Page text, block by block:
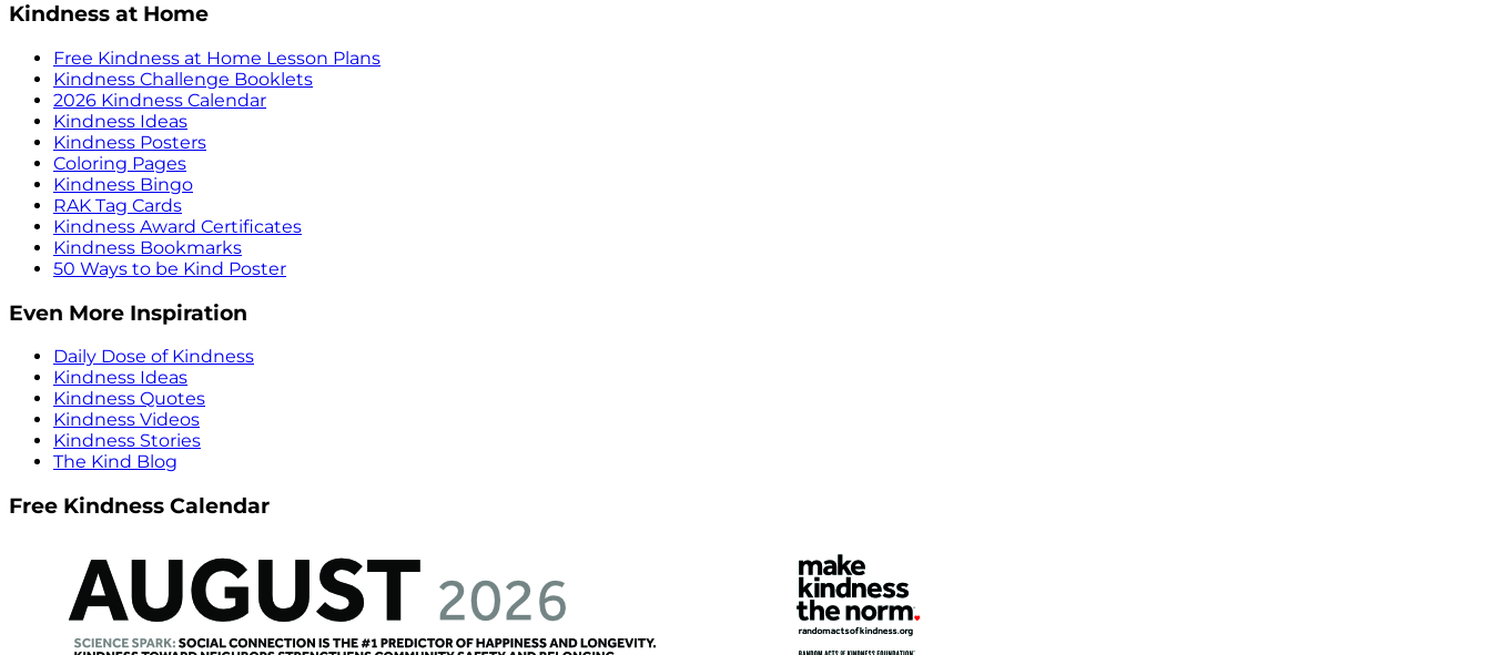
Kindness at Home
Free Kindness at Home Lesson Plans
Kindness Challenge Booklets
2026 Kindness Calendar
Kindness Ideas
Kindness Posters
Coloring Pages
Kindness Bingo
RAK Tag Cards
Kindness Award Certificates
Kindness Bookmarks
50 Ways to be Kind Poster
Even More Inspiration
Daily Dose of Kindness
Kindness Ideas
Kindness Quotes
Kindness Videos
Kindness Stories
The Kind Blog
Free Kindness Calendar